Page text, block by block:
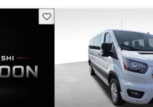
Save this listing